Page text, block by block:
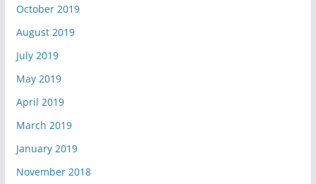
October 2019
August 2019
July 2019
May 2019
April 2019
March 2019
January 2019
November 2018